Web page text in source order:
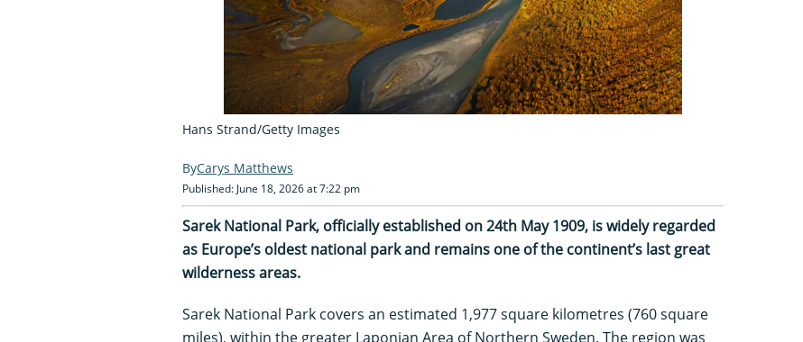
Hans Strand/Getty Images
Carys Matthews
Published: June 18, 2026 at 7:22 pm
Sarek National Park, officially established on 24th May 1909, is widely regarded
as Europe’s oldest national park and remains one of the continent’s last great
wilderness areas.
Sarek National Park covers an estimated 1,977 square kilometres (760 square
miles), within the greater Laponian Area of Northern Sweden. The region was